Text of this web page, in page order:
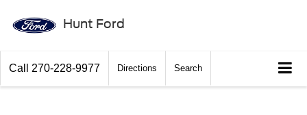
Hunt Ford
Call 270-228-9977 Directions Search